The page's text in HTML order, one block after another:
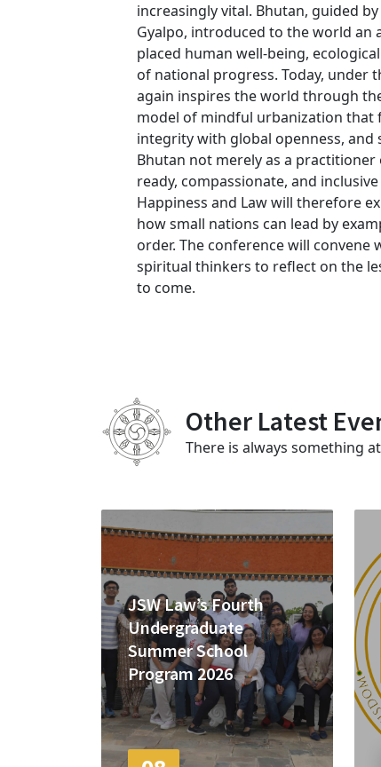
increasingly vital. Bhutan, guided
Gyalpo, introduced to the world an
placed human well-being,
of national progress. Today, under
again inspires the world through
model of mindful urbanization that
integrity with global openness,
Bhutan not merely as a
ready, compassionate, and
Happiness and Law will therefore
how small nations can lead by
order. The conference will
spiritual thinkers to reflect on the
to come.
Other Latest
There is always something
JSW Law’s Fourth
Undergraduate
Summer School
Program 2026